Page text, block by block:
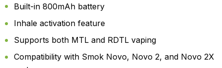
Built-in 800mAh battery
Inhale activation feature
Supports both MTL and RDTL vaping
Compatibility with Smok Novo, Novo 2, and Novo 2X